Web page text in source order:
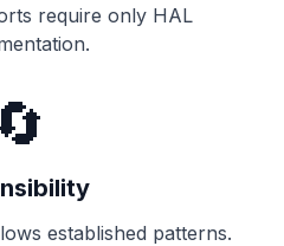
require only HAL
established patterns.